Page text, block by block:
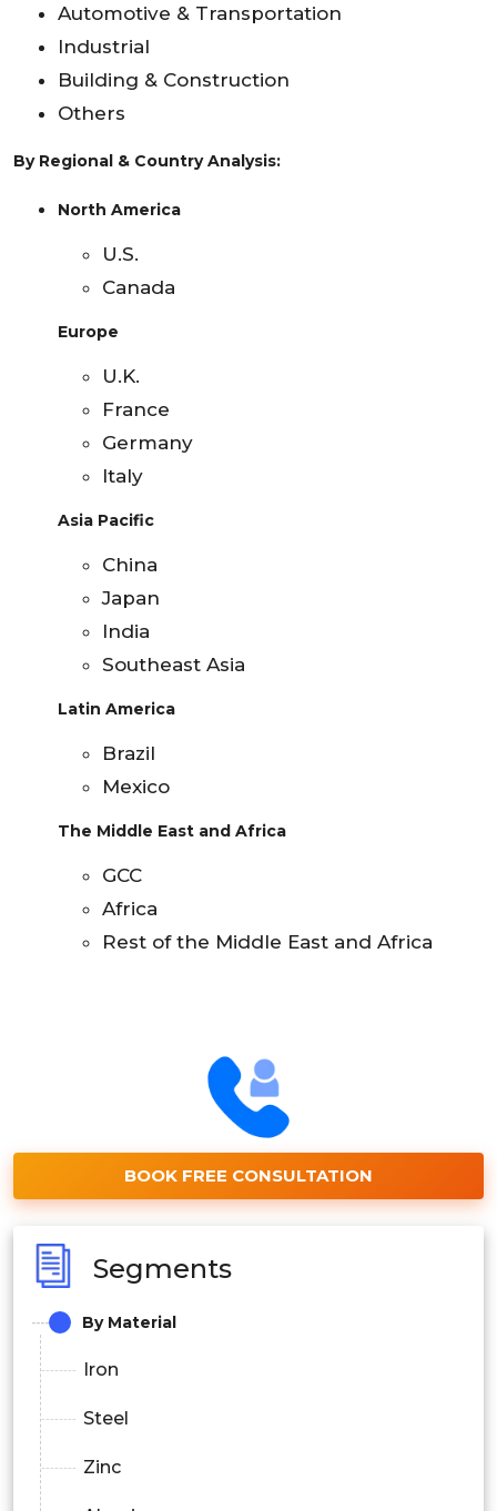
Automotive & Transportation
Industrial
Building & Construction
Others
By Regional & Country Analysis:
North America
U.S.
Canada
Europe
U.K.
France
Germany
Italy
Asia Pacific
China
Japan
India
Southeast Asia
Latin America
Brazil
Mexico
The Middle East and Africa
GCC
Africa
Rest of the Middle East and Africa
BOOK FREE CONSULTATION
Segments
By Material
Iron
Steel
Zinc